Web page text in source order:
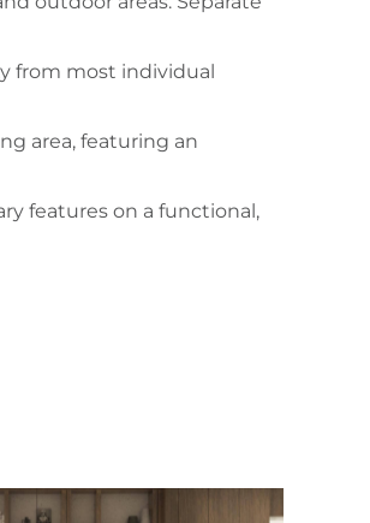
from most individual
area, featuring an
features on a functional,